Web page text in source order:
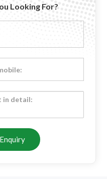
Looking For?